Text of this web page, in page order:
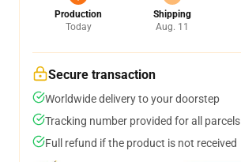
Production
Today
Shipping
Aug. 11
Secure transaction
Worldwide delivery to your doorstep
Tracking number provided for all parcels
Full refund if the product is not received